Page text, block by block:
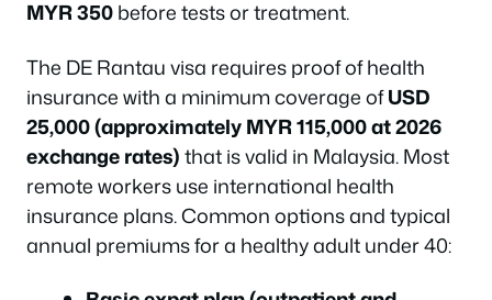
MYR 350before tests or treatment.
The DE Rantau visa requires proof of health
insurance with a minimum coverage ofUSD
25,000 (approximately MYR 115,000 at 2026
exchange rates)that is valid in Malaysia. Most
remote workers use international health
insurance plans. Common options and typical
annual premiums for a healthy adult under 40: